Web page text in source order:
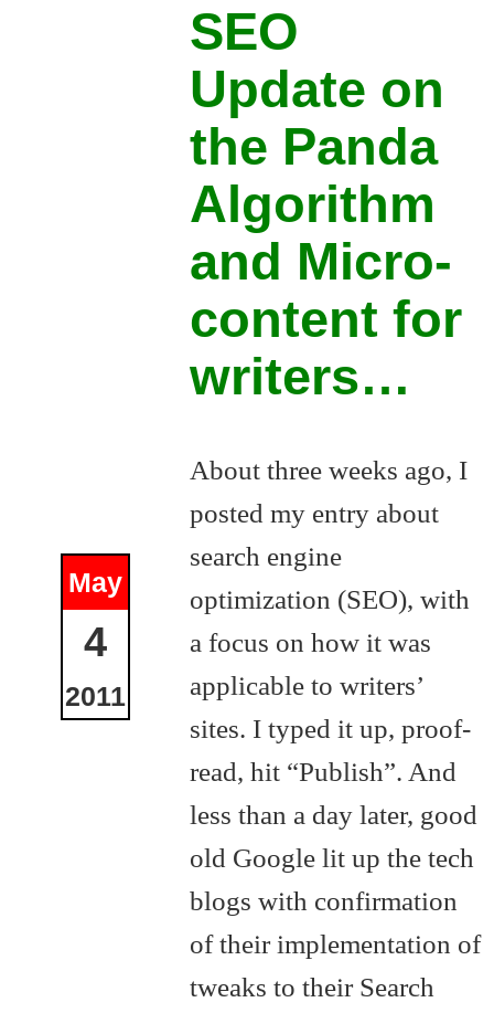
SEO
Update on
the Panda
Algorithm
and Micro-
content for
writers…
May
4
2011
About three weeks ago, I
posted my entry about
search engine
optimization (SEO), with
a focus on how it was
applicable to writers’
sites. I typed it up, proof-
read, hit “Publish”. And
less than a day later, good
old Google lit up the tech
blogs with confirmation
of their implementation of
tweaks to their Search